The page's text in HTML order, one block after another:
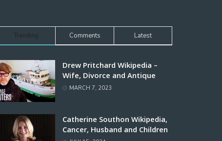
Trending Comments Latest
Drew Pritchard Wikipedia –
Wife, Divorce and Antique
MARCH 7, 2023
Catherine Southon Wikipedia,
Cancer, Husband and Children